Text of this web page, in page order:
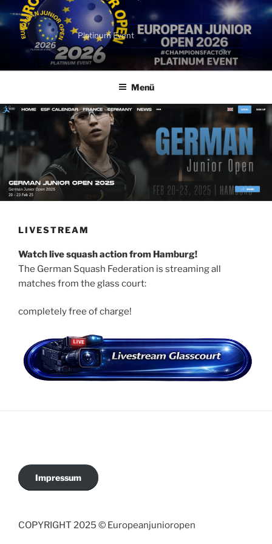
Inhalt
springen
Platinum Event
Menü
LIVESTREAM
Watch live squash action from Hamburg!
The German Squash Federation is streaming all
matches from the glass court:
completely free of charge!
Impressum
COPYRIGHT 2025 © Europeanjunioropen